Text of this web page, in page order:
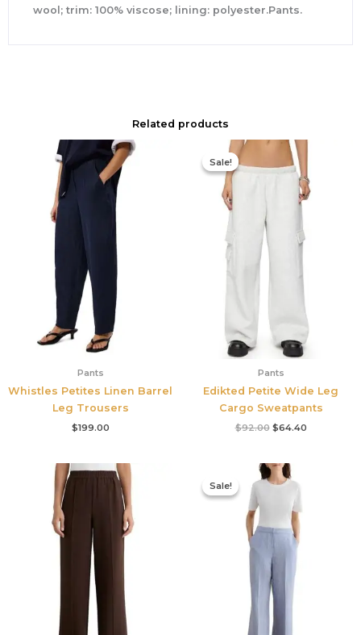
wool; trim: 100% viscose; lining: polyester.Pants.
Related products
Pants
Whistles Petites Linen Barrel
Leg Trousers
$199.00
Sale!
Sale!
Pants
Edikted Petite Wide Leg
Cargo Sweatpants
$92.00
Original
price
was:
$92.00.
$64.40
$64.40.
Sale!
Sale!
Original
price
$265.00.